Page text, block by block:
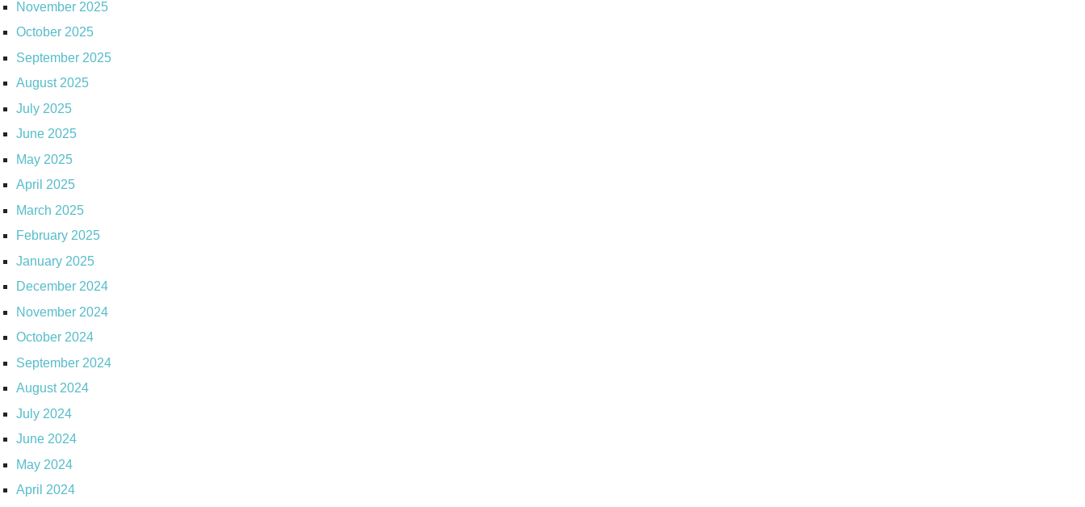
November 2025
October 2025
September 2025
August 2025
July 2025
June 2025
May 2025
April 2025
March 2025
February 2025
January 2025
December 2024
November 2024
October 2024
September 2024
August 2024
July 2024
June 2024
May 2024
April 2024